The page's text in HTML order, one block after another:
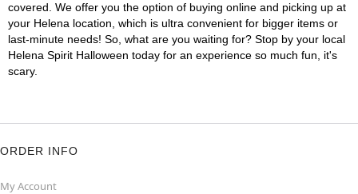
covered. We offer you the option of buying online and picking up at
your Helena location, which is ultra convenient for bigger items or
last-minute needs! So, what are you waiting for? Stop by your local
Helena Spirit Halloween today for an experience so much fun, it's
scary.
ORDER INFO
My Account